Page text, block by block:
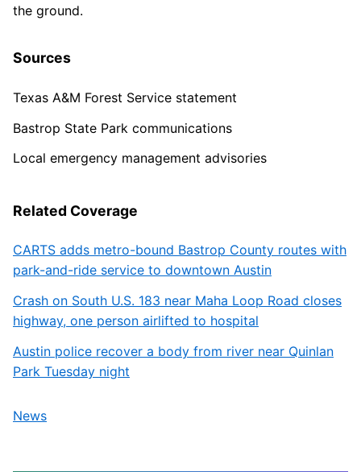
the ground.
Sources
Texas A&M Forest Service statement
Bastrop State Park communications
Local emergency management advisories
Related Coverage
CARTS adds metro-bound Bastrop County routes with
park-and-ride service to downtown Austin
Crash on South U.S. 183 near Maha Loop Road closes
highway, one person airlifted to hospital
Austin police recover a body from river near Quinlan
Park Tuesday night
News